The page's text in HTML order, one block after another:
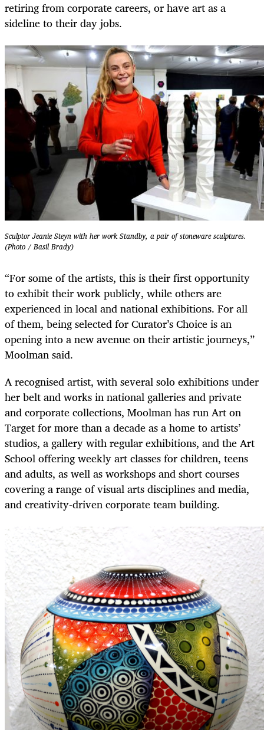
retiring from corporate careers, or have art as a
sideline to their day jobs.
Sculptor Jeanie Steyn with her work Standby, a pair of stoneware sculptures.
(Photo / Basil Brady)
“For some of the artists, this is their first opportunity
to exhibit their work publicly, while others are
experienced in local and national exhibitions. For all
of them, being selected for Curator’s Choice is an
opening into a new avenue on their artistic journeys,”
Moolman said.
A recognised artist, with several solo exhibitions under
her belt and works in national galleries and private
and corporate collections, Moolman has run Art on
Target for more than a decade as a home to artists’
studios, a gallery with regular exhibitions, and the Art
School offering weekly art classes for children, teens
and adults, as well as workshops and short courses
covering a range of visual arts disciplines and media,
and creativity-driven corporate team building.